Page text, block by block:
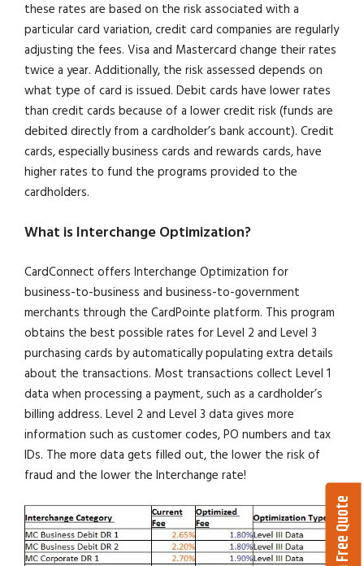
these rates are based on the risk associated with a
particular card variation, credit card companies are regularly
adjusting the fees. Visa and Mastercard change their rates
twice a year. Additionally, the risk assessed depends on
what type of card is issued. Debit cards have lower rates
than credit cards because of a lower credit risk (funds are
debited directly from a cardholder’s bank account). Credit
cards, especially business cards and rewards cards, have
higher rates to fund the programs provided to the
cardholders.
What is Interchange Optimization?
CardConnect offers Interchange Optimization for
business-to-business and business-to-government
merchants through the CardPointe platform. This program
obtains the best possible rates for Level 2 and Level 3
purchasing cards by automatically populating extra details
about the transactions. Most transactions collect Level 1
data when processing a payment, such as a cardholder’s
billing address. Level 2 and Level 3 data gives more
information such as customer codes, PO numbers and tax
IDs. The more data gets filled out, the lower the risk of
fraud and the lower the Interchange rate!